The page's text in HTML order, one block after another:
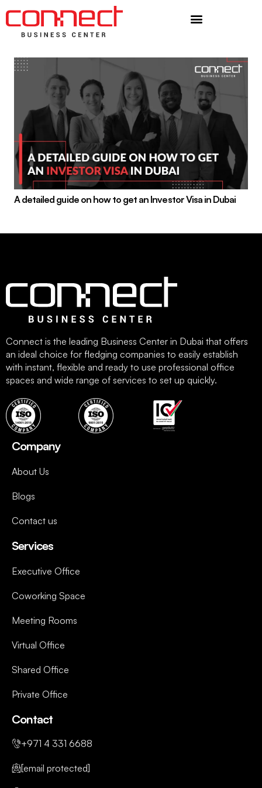
A detailed guide on how to get an Investor Visa in Dubai
Connect is the leading Business Center in Dubai that offers
an ideal choice for fledging companies to easily establish
with instant, flexible and ready to use professional office
spaces and wide range of services to set up quickly.
Company
About Us
Blogs
Contact us
Services
Executive Office
Coworking Space
Meeting Rooms
Virtual Office
Shared Office
Private Office
Contact
+971 4 331 6688
[email protected]